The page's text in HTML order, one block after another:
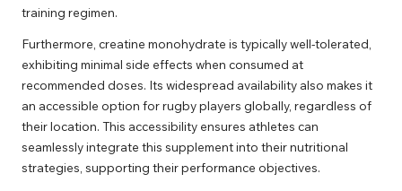
training regimen.
Furthermore, creatine monohydrate is typically well-tolerated,
exhibiting minimal side effects when consumed at
recommended doses. Its widespread availability also makes it
an accessible option for rugby players globally, regardless of
their location. This accessibility ensures athletes can
seamlessly integrate this supplement into their nutritional
strategies, supporting their performance objectives.